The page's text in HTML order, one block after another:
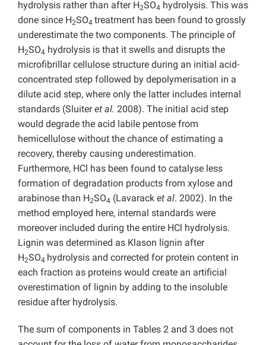
hydrolysis rather than after H2SO4 hydrolysis. This was
done since H2SO4 treatment has been found to grossly
underestimate the two components. The principle of
H2SO4 hydrolysis is that it swells and disrupts the
microfibrillar cellulose structure during an initial acid-
concentrated step followed by depolymerisation in a
dilute acid step, where only the latter includes internal
standards (Sluiteret al. 2008). The initial acid step
would degrade the acid labile pentose from
hemicellulose without the chance of estimating a
recovery, thereby causing underestimation.
Furthermore, HCl has been found to catalyse less
formation of degradation products from xylose and
arabinose than H2SO4 (Lavarack et al. 2002). In the
method employed here, internal standards were
moreover included during the entire HCl hydrolysis.
Lignin was determined as Klason lignin after
H2SO4 hydrolysis and corrected for protein content in
each fraction as proteins would create an artificial
overestimation of lignin by adding to the insoluble
residue after hydrolysis.
The sum of components in Tables 2 and 3 does not